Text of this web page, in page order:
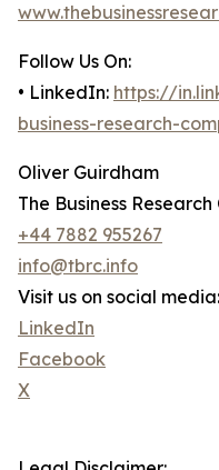
Follow Us On:
• LinkedIn: https://
business-research-
Oliver Guirdham
The Business
+44 7882 955267
info@tbrc.info
Visit us on social media:
LinkedIn
Facebook
X